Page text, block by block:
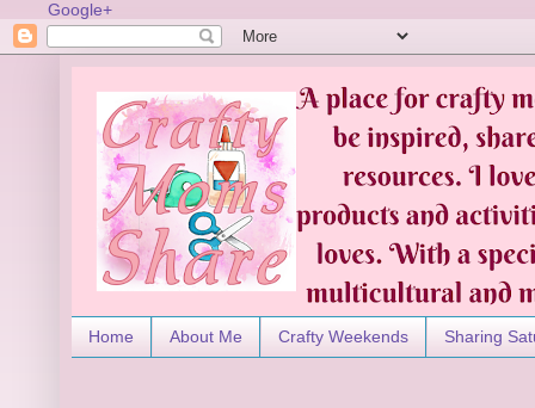
Google+
Home About Me Crafty Weekends Sharing